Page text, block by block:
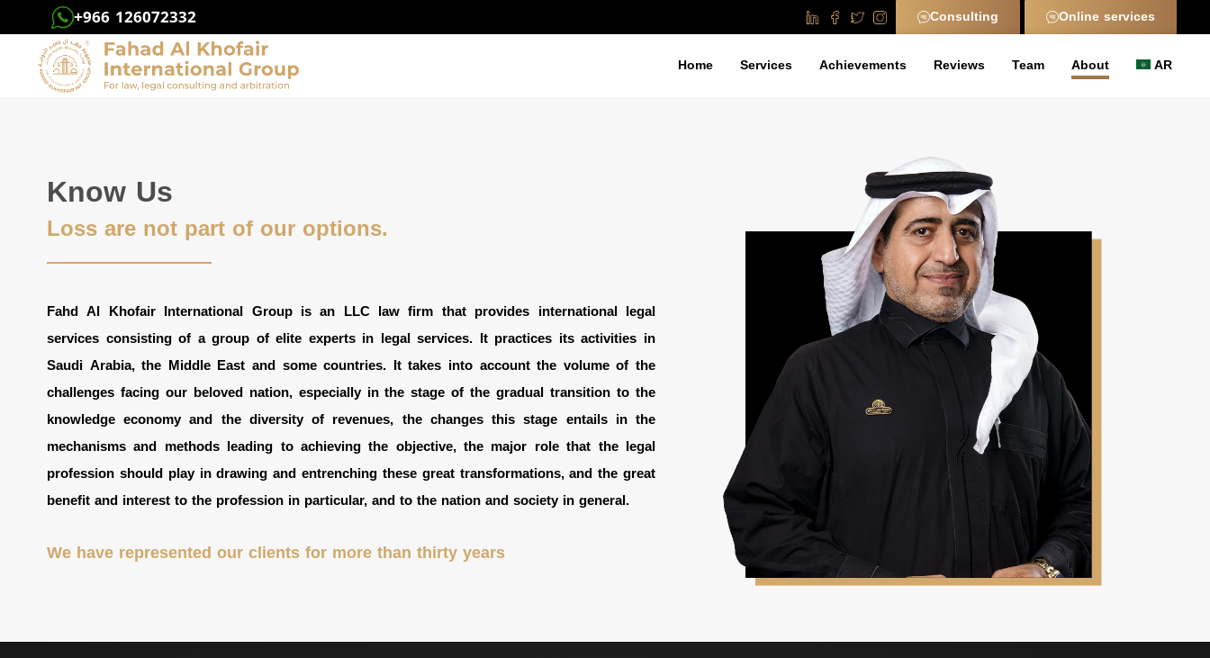
+966 126072332 Consulting Online services
Home Services Achievements Reviews Team About AR
Know Us
Loss are not part of our options.
Fahd Al Khofair International Group is an LLC law firm that provides international legal
services consisting of a group of elite experts in legal services. It practices its activities in
Saudi Arabia, the Middle East and some countries. It takes into account the volume of the
challenges facing our beloved nation, especially in the stage of the gradual transition to the
knowledge economy and the diversity of revenues, the changes this stage entails in the
mechanisms and methods leading to achieving the objective, the major role that the legal
profession should play in drawing and entrenching these great transformations, and the great
benefit and interest to the profession in particular, and to the nation and society in general.
We have represented our clients for more than thirty years